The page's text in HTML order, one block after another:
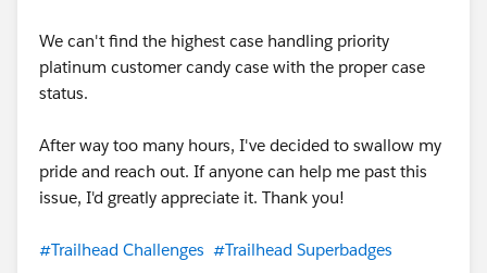
We can't find the highest case handling priority
platinum customer candy case with the proper case
status.
After way too many hours, I've decided to swallow my
pride and reach out. If anyone can help me past this
issue, I'd greatly appreciate it. Thank you!
#Trailhead Challenges #Trailhead Superbadges